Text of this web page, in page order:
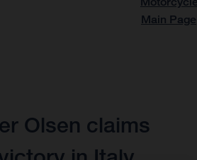
Olsen claims